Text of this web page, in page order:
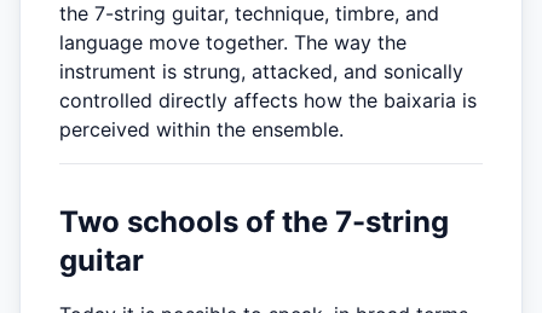
the 7-string guitar, technique, timbre, and
language move together. The way the
instrument is strung, attacked, and sonically
controlled directly affects how the baixaria is
perceived within the ensemble.
Two schools of the 7-string
guitar